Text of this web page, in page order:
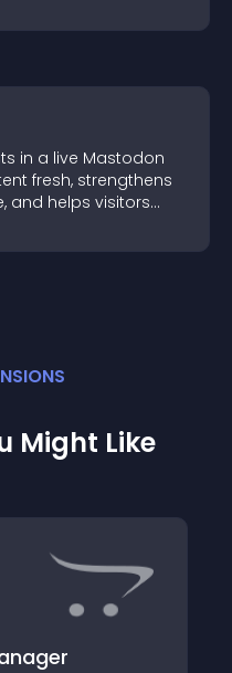
in a live Mastodon
fresh, strengthens
and helps visitors
S
Might Like